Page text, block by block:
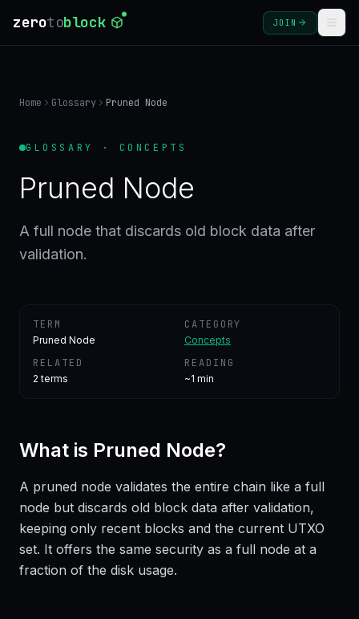
zerotoblock JOIN
GLOSSARY
FAQ
SIGN
Home Glossary Pruned Node
GLOSSARY · CONCEPTS
Pruned Node
A full node that discards old block data after
validation.
TERM
Pruned Node
CATEGORY
Concepts
RELATED
2 terms
READING
~1 min
What is Pruned Node?
A pruned node validates the entire chain like a full
node but discards old block data after validation,
keeping only recent blocks and the current UTXO
set. It offers the same security as a full node at a
fraction of the disk usage.